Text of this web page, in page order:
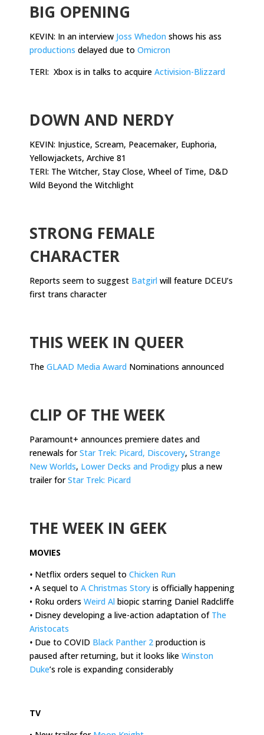
BIG OPENING
KEVIN: In an interview Joss Whedon shows his ass
productions delayed due to Omicron
TERI: Xbox is in talks to acquire Activision-Blizzard
DOWN AND NERDY
KEVIN: Injustice, Scream, Peacemaker, Euphoria,
Yellowjackets, Archive 81
TERI: The Witcher, Stay Close, Wheel of Time, D&D
Wild Beyond the Witchlight
STRONG FEMALE
CHARACTER
Reports seem to suggest Batgirl will feature DCEU’s
first trans character
THIS WEEK IN QUEER
The GLAAD Media Award Nominations announced
CLIP OF THE WEEK
Paramount+ announces premiere dates and
renewals forStar Trek: Picard, Discovery, Strange
New Worlds, Lower Decks and Prodigy plus a new
trailer forStar Trek: Picard
THE WEEK IN GEEK
MOVIES
• Netflix orders sequel to Chicken Run
• A sequel to A Christmas Story is officially happening
• Roku orders Weird Al biopic starring Daniel Radcliffe
• Disney developing a live-action adaptation of The
Aristocats
• Due to COVID Black Panther 2 production is
paused after returning, but it looks like Winston
Duke’s role is expanding considerably
TV